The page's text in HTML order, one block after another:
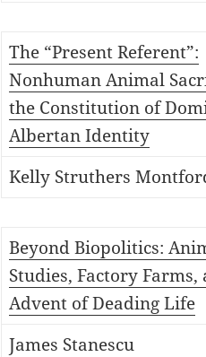
The “Present Referent”:
Nonhuman Animal
the Constitution of
Albertan Identity
Kelly Struthers
Beyond Biopolitics:
Studies, Factory Farms,
Advent of Deading Life
James Stanescu